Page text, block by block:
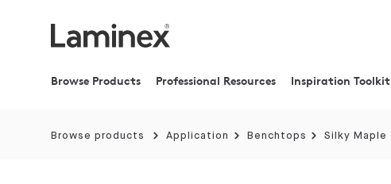
Browse Products Professional Resources Inspiration Toolkit
Browse products Application Benchtops Silky Maple